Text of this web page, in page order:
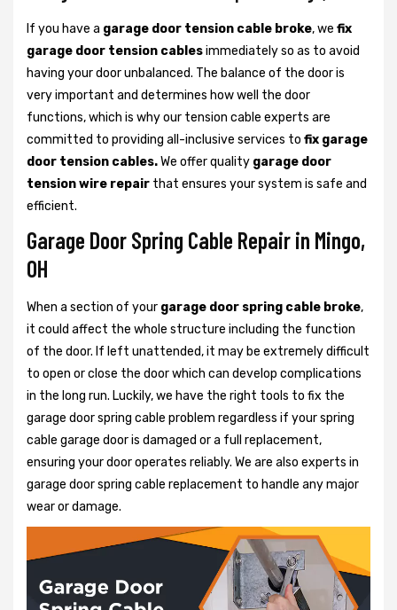
If you have a garage door tension cable broke, we fix
garage door tension cablesimmediately so as to avoid
having your door unbalanced. The balance of the door is
very important and determines how well the door
functions, which is why our tension cable experts are
committed to providing all-inclusive services to fix garage
door tension cables.We offer quality garage door
tension wire repair that ensures your system is safe and
efficient.
Garage Door Spring Cable Repair in Mingo,
OH
When a section of your garage door spring cable broke,
it could affect the whole structure including the function
of the door. If left unattended, it may be extremely difficult
to open or close the door which can develop complications
in the long run. Luckily, we have the right tools to fix the
garage door spring cable problem regardless if your spring
cable garage door is damaged or a full replacement,
ensuring your door operates reliably. We are also experts in
garage door spring cable replacement to handle any major
wear or damage.